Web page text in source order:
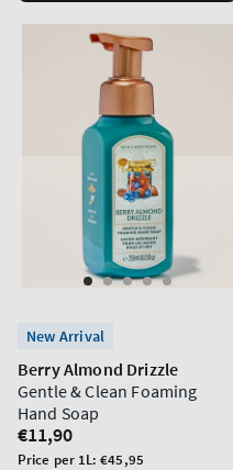
New Arrival
Berry Almond Drizzle
Gentle & Clean Foaming
Hand Soap
Regular
price
€11,90
Unit
Price per 1L:€45,95